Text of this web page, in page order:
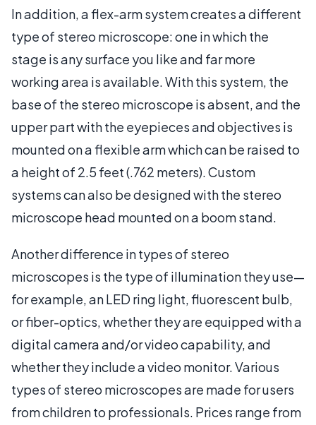
In addition, a flex-arm system creates a different
type of stereo microscope: one in which the
stage is any surface you like and far more
working area is available. With this system, the
base of the stereo microscope is absent, and the
upper part with the eyepieces and objectives is
mounted on a flexible arm which can be raised to
a height of 2.5 feet (.762 meters). Custom
systems can also be designed with the stereo
microscope head mounted on a boom stand.
Another difference in types of stereo
microscopes is the type of illumination they use—
for example, an LED ring light, fluorescent bulb,
or fiber-optics, whether they are equipped with a
digital camera and/or video capability, and
whether they include a video monitor. Various
types of stereo microscopes are made for users
from children to professionals. Prices range from